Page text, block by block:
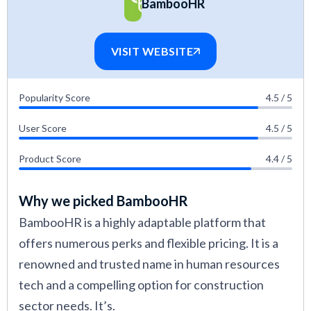
construction industry. If you’d like to learn more
about what goes into making a guide like this,
check out this article onhow we evaluate HR
BambooHR
VISIT WEBSITE
Popularity Score 4.5 / 5
User Score 4.5 / 5
Product Score 4.4 / 5
Why we picked BambooHR
BambooHR is a highly adaptable platform that
offers numerous perks and flexible pricing. It is a
renowned and trusted name in human resources
tech and a compelling option for construction
sector needs. It’s.